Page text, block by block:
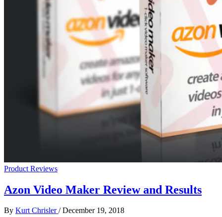
Product Reviews
Azon Video Maker Review and Results
By Kurt Chrisler/December 19, 2018